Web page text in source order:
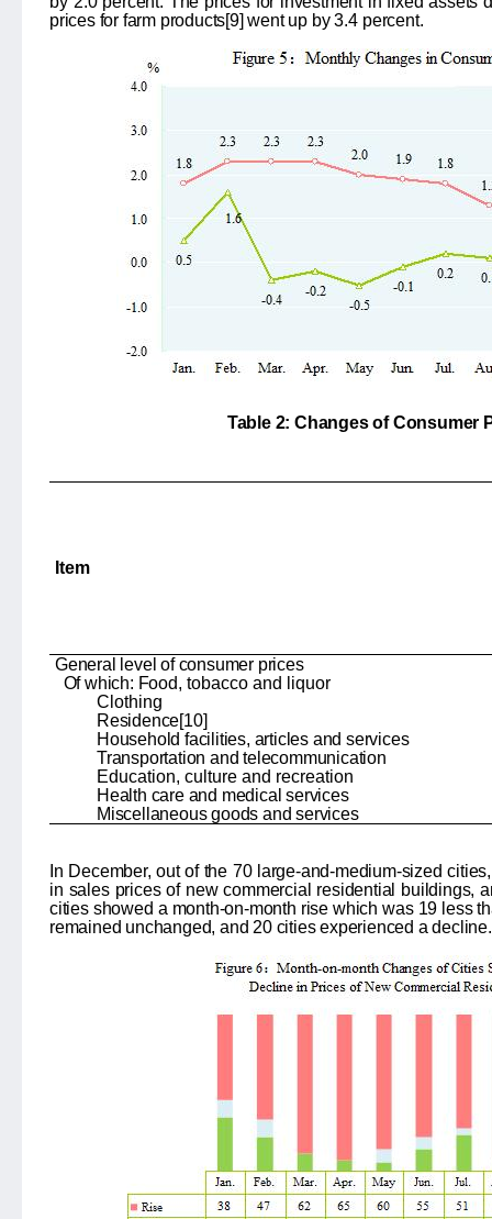
prices for farm products[9] went up by3.4 percent.
Table 2: Changes of Consumer
Item
General level of consumer prices
Of which: Food, tobacco and liquor
Clothing
Residence[10]
Household facilities, articles and services
Transportation and telecommunication
Education, culture and recreation
Health care and medical services
Miscellaneous goods and services
In December, out of the 70 large-and-medium-sized
in sales prices of new commercial residential buildings,
cities showed a month-on-month rise which was 19 less
remained unchanged, and 20 cities experienced a decline.